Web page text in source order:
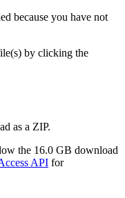
because you have not
by clicking the
as a ZIP.
the 16.0 GB download
API for